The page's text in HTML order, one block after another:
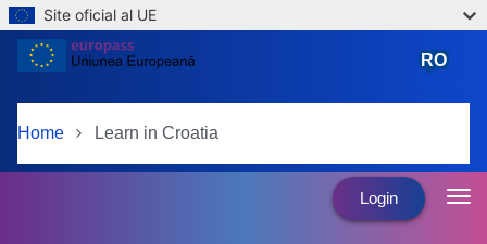
Skip to main content
Site oficial al UE
Home Learn in Croatia
RO
Login